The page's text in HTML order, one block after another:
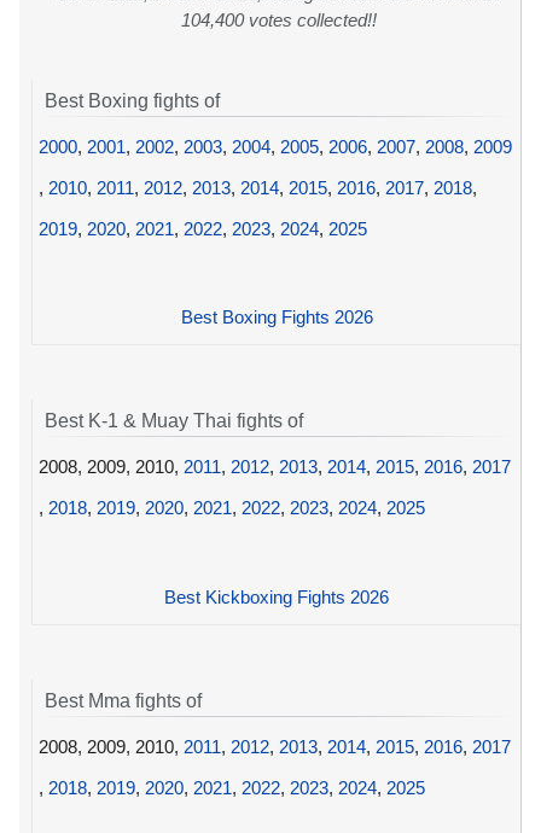
104,400 votes collected!!
Best Boxing fights of
2000, 2001, 2002, 2003, 2004, 2005, 2006, 2007, 2008, 2009
, 2010, 2011, 2012, 2013, 2014, 2015, 2016, 2017, 2018,
2019, 2020, 2021, 2022, 2023, 2024, 2025
Best Boxing Fights 2026
Best K-1 & Muay Thai fights of
2008, 2009, 2010, 2011, 2012, 2013, 2014, 2015, 2016, 2017
, 2018, 2019, 2020, 2021, 2022, 2023, 2024, 2025
Best Kickboxing Fights 2026
Best Mma fights of
2008, 2009, 2010, 2011, 2012, 2013, 2014, 2015, 2016, 2017
, 2018, 2019, 2020, 2021, 2022, 2023, 2024, 2025